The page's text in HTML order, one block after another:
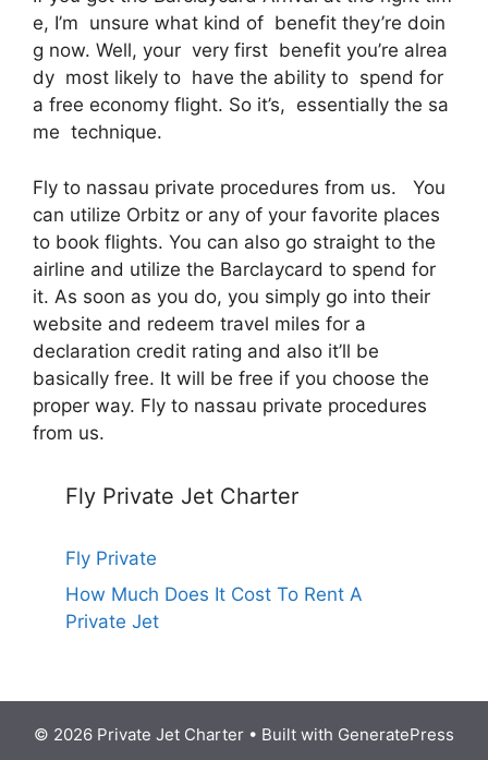
e, I’m unsure what kind of benefit they’re doin
g now. Well, your very first benefit you’re alrea
dy most likely to have the ability to spend for
a free economy flight. So it’s, essentially the sa
me technique.
Fly to nassau private procedures from us. You
can utilize Orbitz or any of your favorite places
to book flights. You can also go straight to the
airline and utilize the Barclaycard to spend for
it. As soon as you do, you simply go into their
website and redeem travel miles for a
declaration credit rating and also it’ll be
basically free. It will be free if you choose the
proper way. Fly to nassau private procedures
from us.
Fly Private Jet Charter
Fly Private
How Much Does It Cost To Rent A
Private Jet
© 2026 Private Jet Charter • Built with GeneratePress